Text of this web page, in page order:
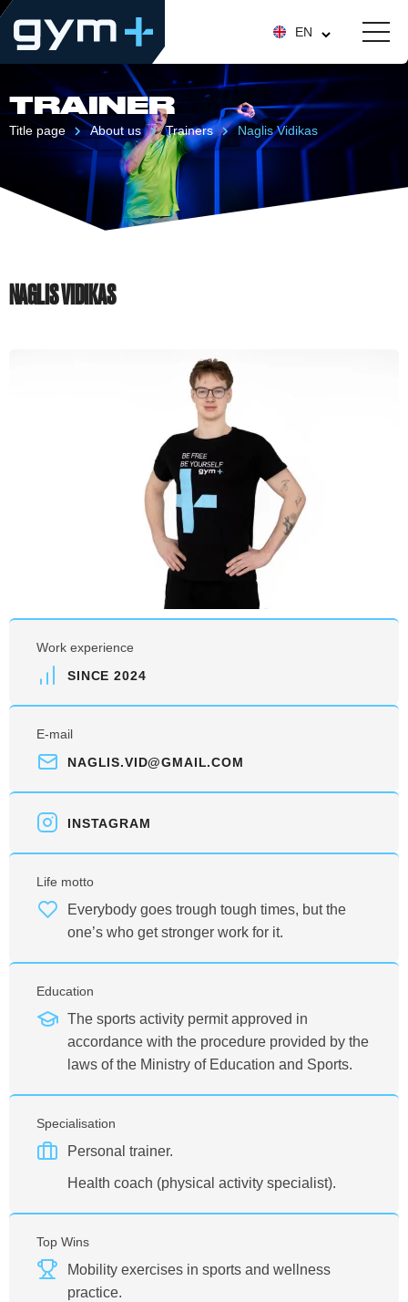
EN
TRAINER
Title page About us Trainers Naglis Vidikas
NAGLIS VIDIKAS
Work experience
SINCE 2024
E-mail
NAGLIS.VID@GMAIL.COM
INSTAGRAM
Life motto
Everybody goes trough tough times, but the
one’s who get stronger work for it.
Education
The sports activity permit approved in
accordance with the procedure provided by the
laws of the Ministry of Education and Sports.
Specialisation
Personal trainer.
Health coach (physical activity specialist).
Top Wins
Mobility exercises in sports and wellness
practice.